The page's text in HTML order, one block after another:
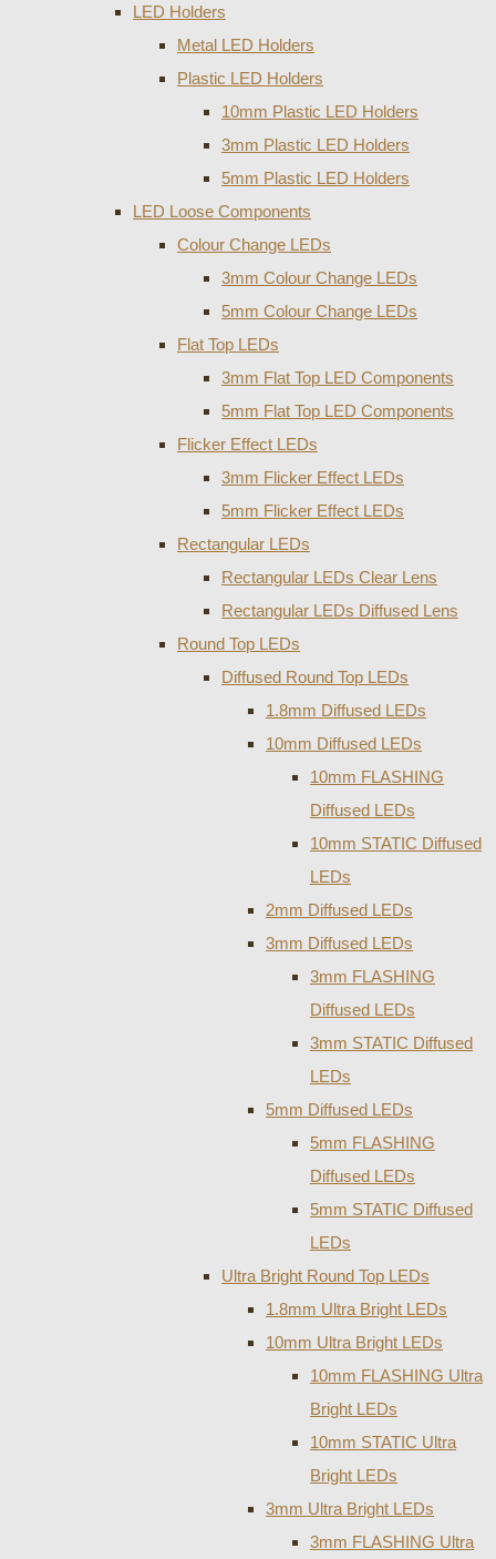
LED Holders
Metal LED Holders
Plastic LED Holders
10mm Plastic LED Holders
3mm Plastic LED Holders
5mm Plastic LED Holders
LED Loose Components
Colour Change LEDs
3mm Colour Change LEDs
5mm Colour Change LEDs
Flat Top LEDs
3mm Flat Top LED Components
5mm Flat Top LED Components
Flicker Effect LEDs
3mm Flicker Effect LEDs
5mm Flicker Effect LEDs
Rectangular LEDs
Rectangular LEDs Clear Lens
Rectangular LEDs Diffused Lens
Round Top LEDs
Diffused Round Top LEDs
1.8mm Diffused LEDs
10mm Diffused LEDs
10mm FLASHING
Diffused LEDs
10mm STATIC Diffused
LEDs
2mm Diffused LEDs
3mm Diffused LEDs
3mm FLASHING
Diffused LEDs
3mm STATIC Diffused
LEDs
5mm Diffused LEDs
5mm FLASHING
Diffused LEDs
5mm STATIC Diffused
LEDs
Ultra Bright Round Top LEDs
1.8mm Ultra Bright LEDs
10mm Ultra Bright LEDs
10mm FLASHING Ultra
Bright LEDs
10mm STATIC Ultra
Bright LEDs
3mm Ultra Bright LEDs
3mm FLASHING Ultra